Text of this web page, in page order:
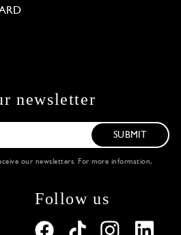
newsletter
SUBMIT
our newsletters. For more information,
Follow us